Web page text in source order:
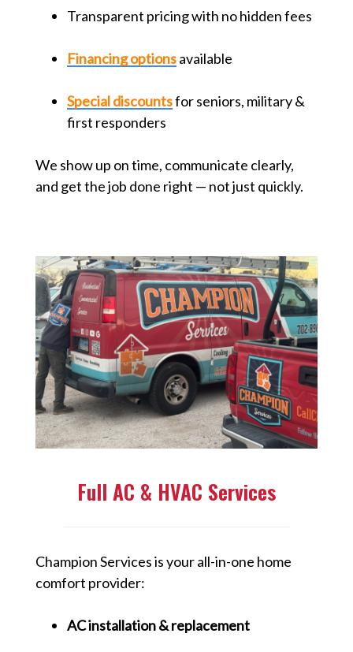
Transparent pricing with no hidden fees
Financing optionsavailable
Special discountsfor seniors, military &
first responders
We show up on time, communicate clearly,
and get the job done right — not just quickly.
Full AC & HVAC Services
Champion Services is your all-in-one home
comfort provider:
AC installation & replacement